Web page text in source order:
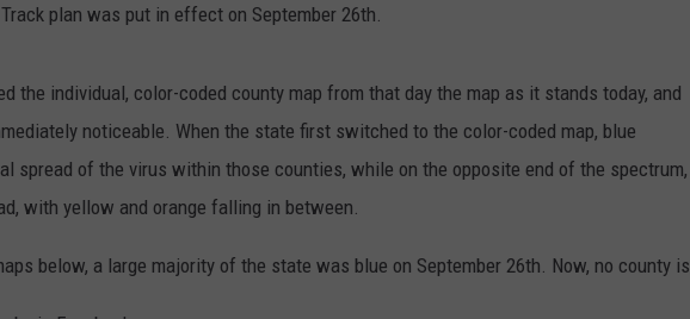
plan was put in effect on September 26th.
the individual, color-coded county map from that day the map as it stands today, and
noticeable. When the state first switched to the color-coded map, blue
spread of the virus within those counties, while on the opposite end of the spectrum,
with yellow and orange falling in between.
below, a large majority of the state was blue on September 26th. Now, no county is.